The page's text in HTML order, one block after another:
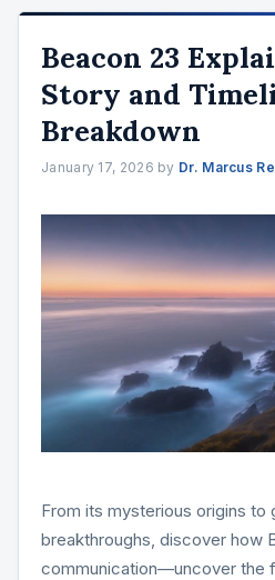
Beacon 23
Story and
Breakdown
January 17, 2026 by Dr. Marcus
From its mysterious origins to
breakthroughs, discover how
communication—uncover the